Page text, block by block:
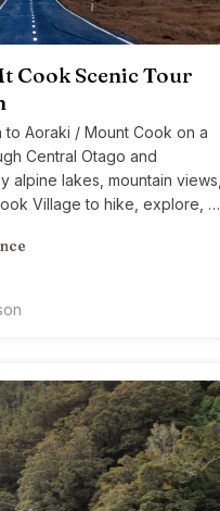
Cook Scenic Tour
Aoraki / Mount Cook on a
Central Otago and
alpine lakes, mountain views,
Village to hike, explore, or